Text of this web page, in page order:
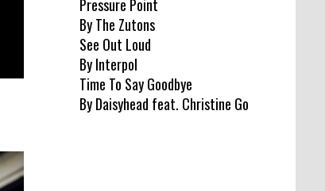
Pressure Point
By The Zutons
See Out Loud
By Interpol
Time To Say Goodbye
By Daisyhead feat. Christine Go